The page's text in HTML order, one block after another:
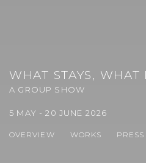
WHAT STAYS, WHAT
A GROUP SHOW
5 MAY - 20 JUNE 2026
OVERVIEW WORKS